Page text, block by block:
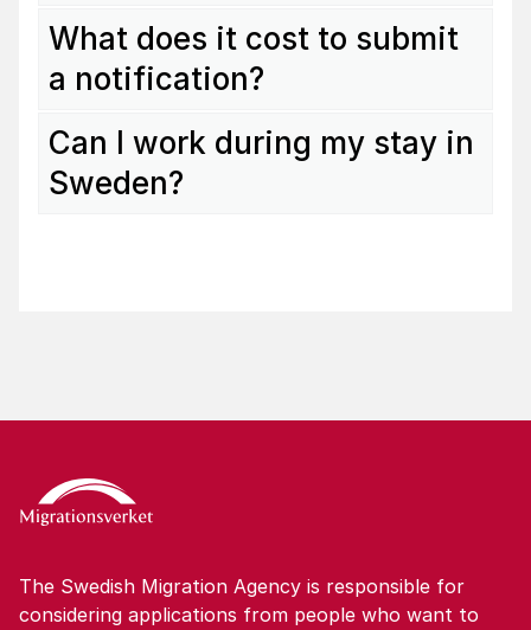
What does it cost to submit
a notification?
Can I work during my stay in
Sweden?
The Swedish Migration Agency is responsible for
considering applications from people who want to